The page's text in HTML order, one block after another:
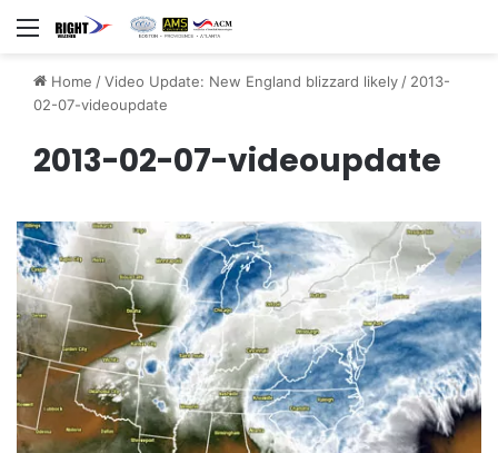
Menu
Home /Video Update: New England blizzard likely/ 2013-
02-07-videoupdate
2013-02-07-videoupdate